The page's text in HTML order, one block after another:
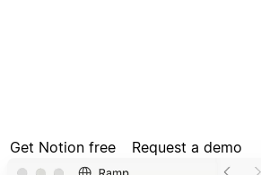
Get Notion free Request a demo